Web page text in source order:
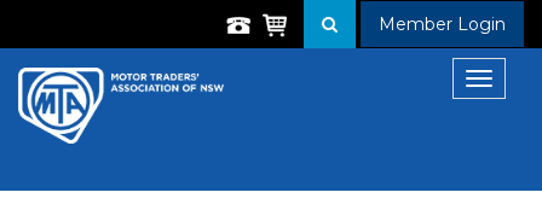
Member Login
Toggle